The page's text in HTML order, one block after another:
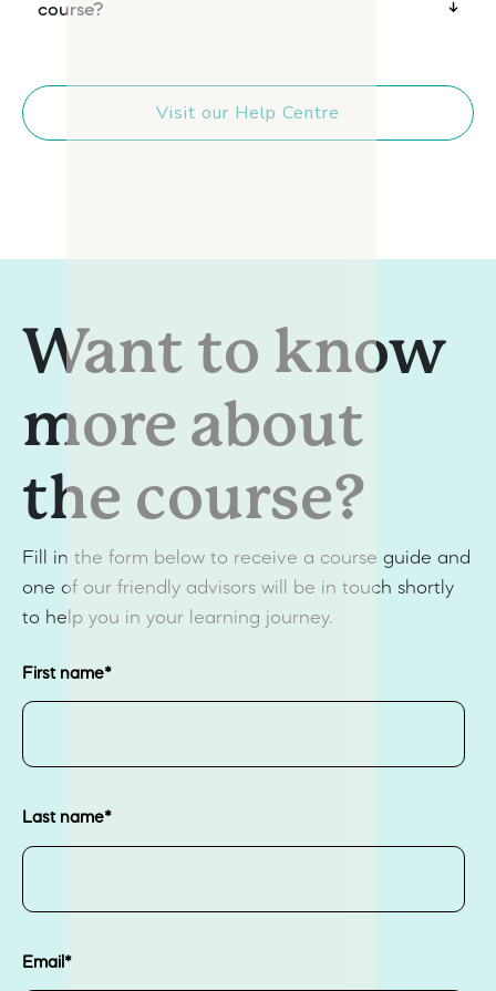
course?
Visit our Help Centre
Want to know
more about
the course?
Fill in the form below to receive a course guide and
one of our friendly advisors will be in touch shortly
to help you in your learning journey.
First name*
Last name*
Email*